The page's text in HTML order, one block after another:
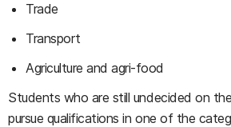
Trade
Transport
Agriculture and agri-food
Students who are still undecided on
pursue qualifications in one of the